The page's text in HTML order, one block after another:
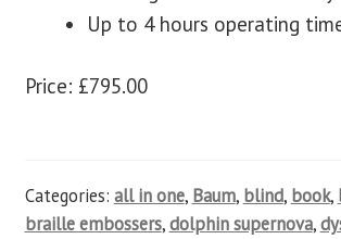
Up to 4 hours operating
Price: £795.00
Categories: all in one, Baum, blind, book,
braille embossers,dolphin supernova,